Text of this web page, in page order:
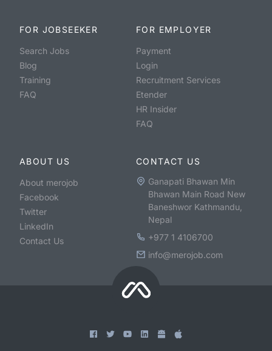
FOR JOBSEEKER
Search Jobs
Blog
Training
FAQ
FOR EMPLOYER
Payment
Login
Recruitment Services
Etender
HR Insider
FAQ
ABOUT US
About merojob
Facebook
Twitter
LinkedIn
Contact Us
CONTACT US
Ganapati Bhawan Min
Bhawan Main Road New
Baneshwor Kathmandu,
Nepal
+977 1 4106700
info@merojob.com